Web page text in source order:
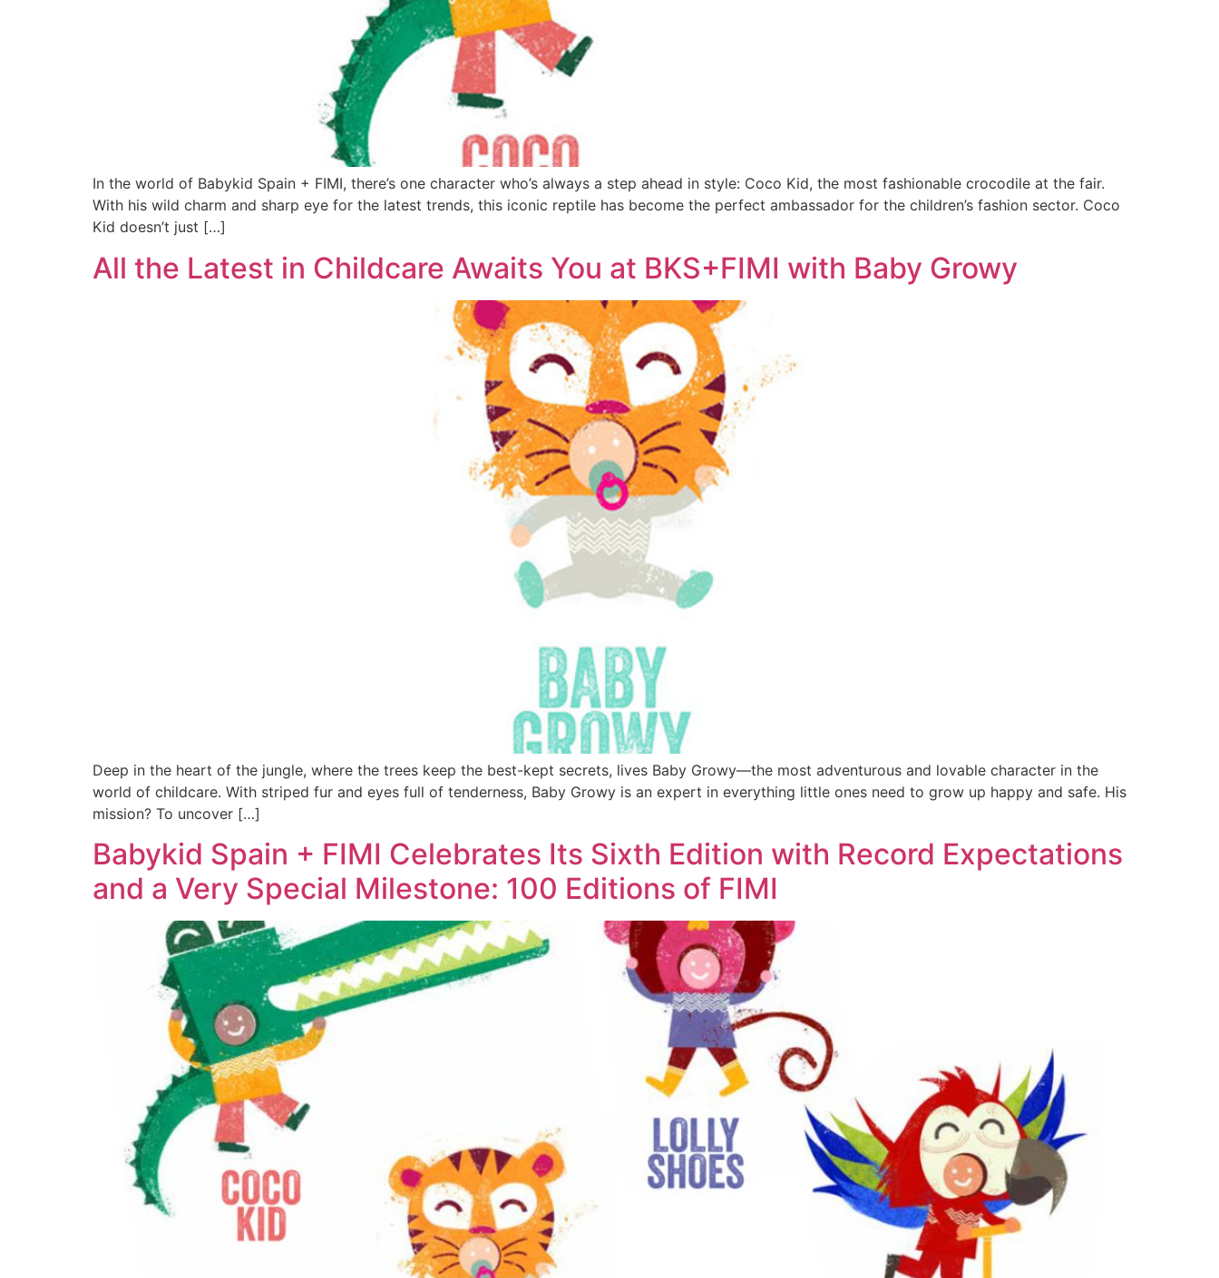
In the world of Babykid Spain + FIMI, there’s one character who’s always a step ahead in style: Coco Kid, the most fashionable crocodile at the fair.
With his wild charm and sharp eye for the latest trends, this iconic reptile has become the perfect ambassador for the children’s fashion sector. Coco
Kid doesn’t just […]
All the Latest in Childcare Awaits You at BKS+FIMI with Baby Growy
Deep in the heart of the jungle, where the trees keep the best-kept secrets, lives Baby Growy—the most adventurous and lovable character in the
world of childcare. With striped fur and eyes full of tenderness, Baby Growy is an expert in everything little ones need to grow up happy and safe. His
mission? To uncover […]
Babykid Spain + FIMI Celebrates Its Sixth Edition with Record Expectations
and a Very Special Milestone: 100 Editions of FIMI